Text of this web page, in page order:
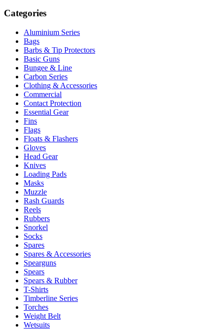
Categories
Aluminium Series
Bags
Barbs & Tip Protectors
Basic Guns
Bungee & Line
Carbon Series
Clothing & Accessories
Commercial
Contact Protection
Essential Gear
Fins
Flags
Floats & Flashers
Gloves
Head Gear
Knives
Loading Pads
Masks
Muzzle
Rash Guards
Reels
Rubbers
Snorkel
Socks
Spares
Spares & Accessories
Spearguns
Spears
Spears & Rubber
T-Shirts
Timberline Series
Torches
Weight Belt
Wetsuits